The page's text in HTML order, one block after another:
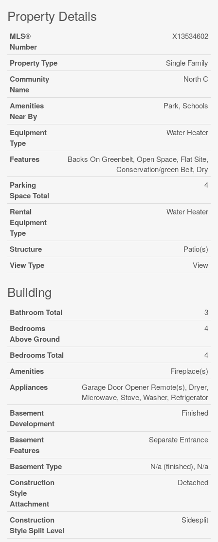
Property Details
MLS®
Number
X13534602
Property Type Single Family
Community
Name
North C
Amenities
Near By
Park, Schools
Equipment
Type
Water Heater
Features
Backs On Greenbelt, Open Space, Flat Site,
Conservation/green Belt, Dry
Parking
Space Total
4
Rental
Equipment
Type
Water Heater
Structure Patio(s)
View Type View
Building
Bathroom Total 3
Bedrooms
Above Ground
4
Bedrooms Total 4
Amenities Fireplace(s)
Appliances
Garage Door Opener Remote(s), Dryer,
Microwave, Stove, Washer, Refrigerator
Basement
Development
Finished
Basement
Features
Separate Entrance
Basement Type N/a (finished), N/a
Construction
Style
Attachment
Detached
Construction
Style Split Level
Sidesplit